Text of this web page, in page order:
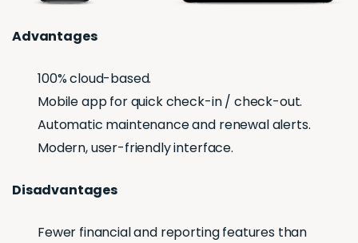
Advantages
100% cloud-based.
Mobile app for quick check-in / check-out.
Automatic maintenance and renewal alerts.
Modern, user-friendly interface.
Disadvantages
Fewer financial and reporting features than